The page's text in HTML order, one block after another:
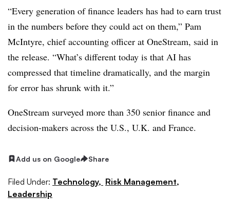
“Every generation of finance leaders has had to earn trust
in the numbers before they could act on them,” Pam
McIntyre, chief accounting officer at OneStream, said in
the release. “What’s different today is that AI has
compressed that timeline dramatically, and the margin
for error has shrunk with it.”
OneStream surveyed more than 350 senior finance and
decision-makers across the U.S., U.K. and France.
Add us on Google Share
Filed Under: Technology, Risk Management,
Leadership